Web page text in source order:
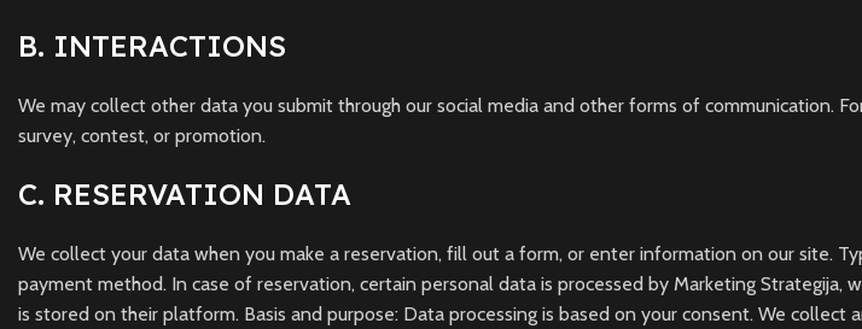
B. INTERACTIONS
We may collect other data you submit through our social media and other forms of communication.
survey, contest, or promotion.
C. RESERVATION DATA
We collect your data when you make a reservation, fill out a form, or enter information on our site.
payment method. In case of reservation, certain personal data is processed by Marketing
is stored on their platform. Basis and purpose: Data processing is based on your consent. We